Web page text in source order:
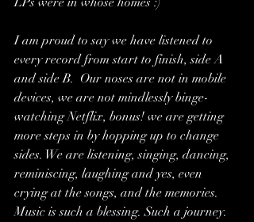
I am proud to say we have listened to
every record from start to finish, side A
and side B.  Our noses are not in mobile
devices, we are not mindlessly binge-
watching Netflix, bonus! we are getting
more steps in by hopping up to change
sides. We are listening, singing, dancing,
reminiscing, laughing and yes, even
crying at the songs, and the memories.
Music is such a blessing. Such a journey.